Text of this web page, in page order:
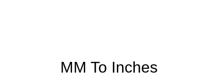
MM To Inches